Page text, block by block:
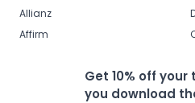
Allianz
Affirm
Get 10% off
you download